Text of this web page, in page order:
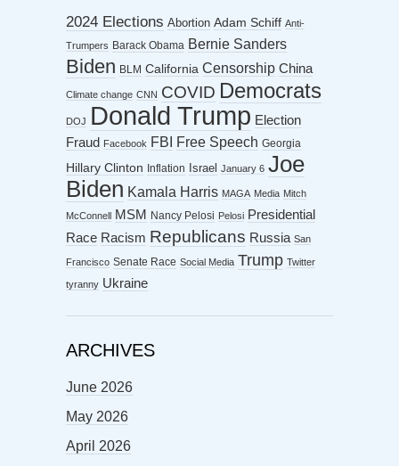
2024 Elections Abortion Adam Schiff Anti-
Trumpers Barack Obama Bernie Sanders
Biden BLM California Censorship China
Climate change CNN COVID Democrats
DOJ Donald Trump Election
Fraud Facebook FBI Free Speech Georgia
Hillary Clinton Inflation Israel January 6 Joe
Biden Kamala Harris MAGA Media Mitch
McConnell MSM Nancy Pelosi Pelosi Presidential
Race Racism Republicans Russia San
Francisco Senate Race Social Media Trump Twitter
tyranny Ukraine
ARCHIVES
June 2026
May 2026
April 2026